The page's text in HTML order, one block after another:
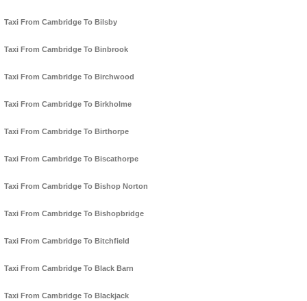
Taxi From Cambridge To Bilsby
Taxi From Cambridge To Binbrook
Taxi From Cambridge To Birchwood
Taxi From Cambridge To Birkholme
Taxi From Cambridge To Birthorpe
Taxi From Cambridge To Biscathorpe
Taxi From Cambridge To Bishop Norton
Taxi From Cambridge To Bishopbridge
Taxi From Cambridge To Bitchfield
Taxi From Cambridge To Black Barn
Taxi From Cambridge To Blackjack